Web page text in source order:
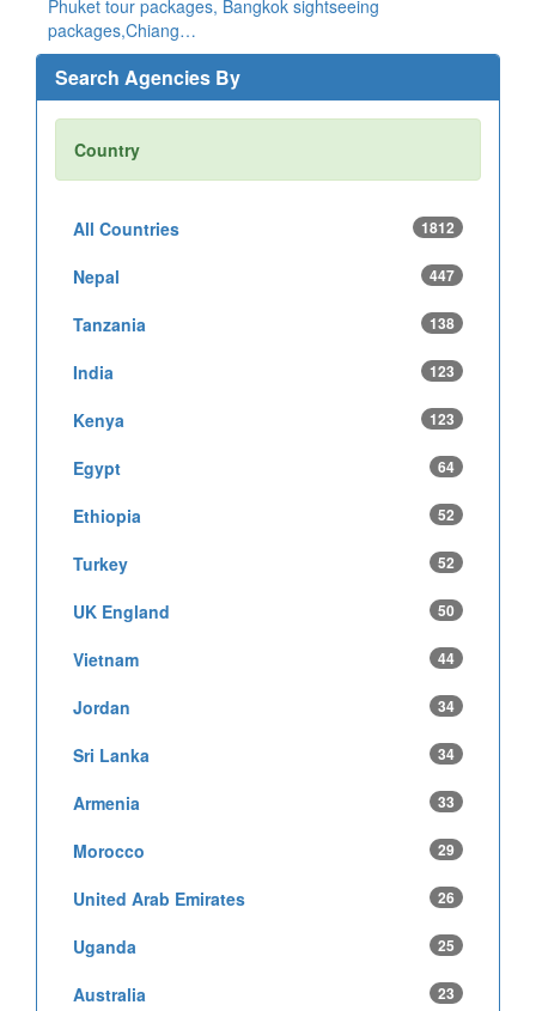
Phuket tour packages, Bangkok sightseeing
packages,Chiang…
Search Agencies By
Country
All Countries 1812
Nepal 447
Tanzania 138
India 123
Kenya 123
Egypt 64
Ethiopia 52
Turkey 52
UK England 50
Vietnam 44
Jordan 34
Sri Lanka 34
Armenia 33
Morocco 29
United Arab Emirates 26
Uganda 25
Australia 23